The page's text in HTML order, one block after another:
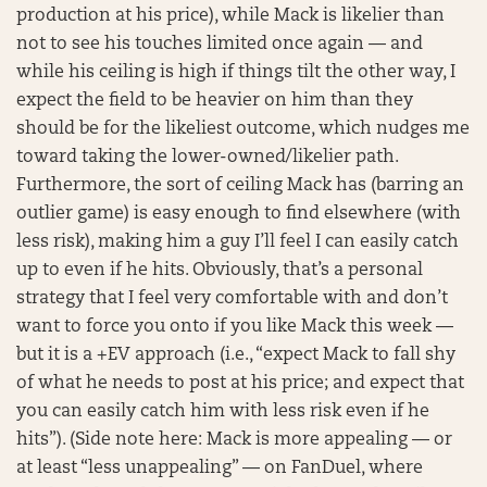
production at his price), while Mack is likelier than
not to see his touches limited once again — and
while his ceiling is high if things tilt the other way, I
expect the field to be heavier on him than they
should be for the likeliest outcome, which nudges me
toward taking the lower-owned/likelier path.
Furthermore, the sort of ceiling Mack has (barring an
outlier game) is easy enough to find elsewhere (with
less risk), making him a guy I’ll feel I can easily catch
up to even if he hits. Obviously, that’s a personal
strategy that I feel very comfortable with and don’t
want to force you onto if you like Mack this week —
but it is a +EV approach (i.e., “expect Mack to fall shy
of what he needs to post at his price; and expect that
you can easily catch him with less risk even if he
hits”). (Side note here: Mack is more appealing — or
at least “less unappealing” — on FanDuel, where